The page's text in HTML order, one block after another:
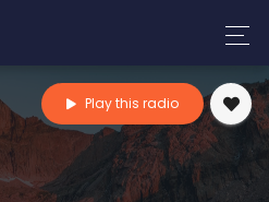
Play this radio